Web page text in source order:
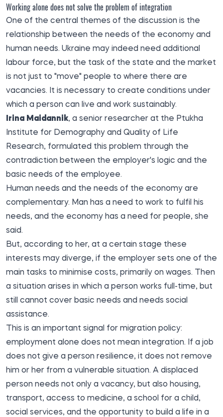
Working alone does not solve the problem of integration
One of the central themes of the discussion is the
relationship between the needs of the economy and
human needs. Ukraine may indeed need additional
labour force, but the task of the state and the market
is not just to "move" people to where there are
vacancies. It is necessary to create conditions under
which a person can live and work sustainably.
Irina Maidannik, a senior researcher at the Ptukha
Institute for Demography and Quality of Life
Research, formulated this problem through the
contradiction between the employer's logic and the
basic needs of the employee.
Human needs and the needs of the economy are
complementary. Man has a need to work to fulfil his
needs, and the economy has a need for people, she
said.
But, according to her, at a certain stage these
interests may diverge, if the employer sets one of the
main tasks to minimise costs, primarily on wages. Then
a situation arises in which a person works full-time, but
still cannot cover basic needs and needs social
assistance.
This is an important signal for migration policy:
employment alone does not mean integration. If a job
does not give a person resilience, it does not remove
him or her from a vulnerable situation. A displaced
person needs not only a vacancy, but also housing,
transport, access to medicine, a school for a child,
social services, and the opportunity to build a life in a